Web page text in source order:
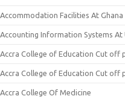
Accommodation Facilities At
Accounting Information Systems At
Accra College of Education Cut off
Accra College of Education Cut off
Accra College Of Medicine